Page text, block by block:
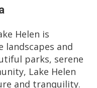
Helen is
and
parks, serene
Lake Helen
and tranquility.